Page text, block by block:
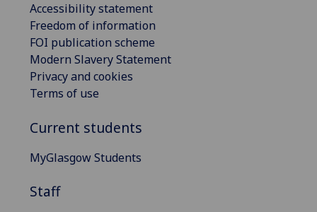
Accessibility statement
Freedom of information
FOI publication scheme
Modern Slavery Statement
Privacy and cookies
Terms of use
Current students
MyGlasgow Students
Staff